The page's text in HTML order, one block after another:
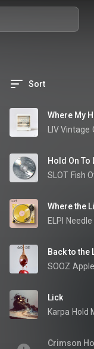
Sort
Where My
LIV Vintage
Hold On To
SLOT Fish
Where the
ELPI
Back to the
SOOZ
Lick
Karpa Hold
Crimson